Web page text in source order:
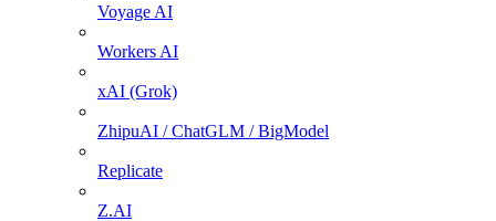
Voyage AI
Workers AI
xAI (Grok)
ZhipuAI / ChatGLM / BigModel
Replicate
Z.AI